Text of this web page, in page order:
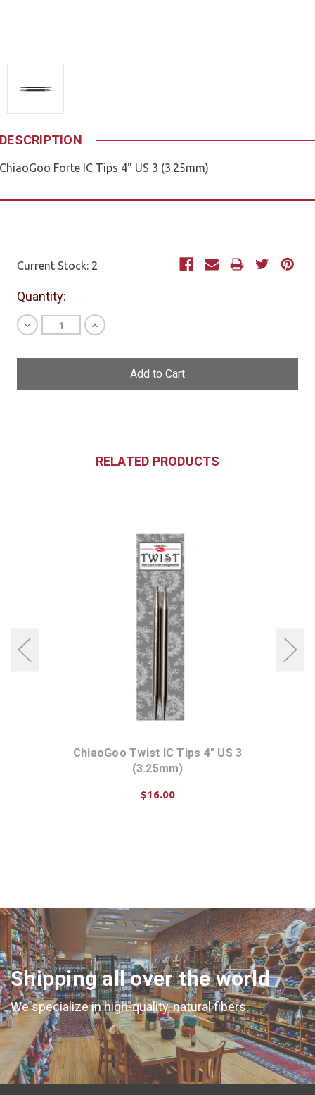
DESCRIPTION
ChiaoGoo Forte IC Tips 4" US 3 (3.25mm)
Current Stock: 2
Quantity:
Decrease
Quantity
undefined
Increase
Quantity
undefined
RELATED PRODUCTS
ChiaoGoo Twist IC Tips 4" US 3
(3.25mm)
$16.00
Shipping all over the world
We specialize in high-quality, natural fibers